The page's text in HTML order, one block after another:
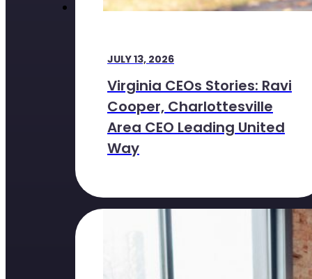
JULY 13, 2026
Virginia CEOs Stories: Ravi
Cooper, Charlottesville
Area CEO Leading United
Way